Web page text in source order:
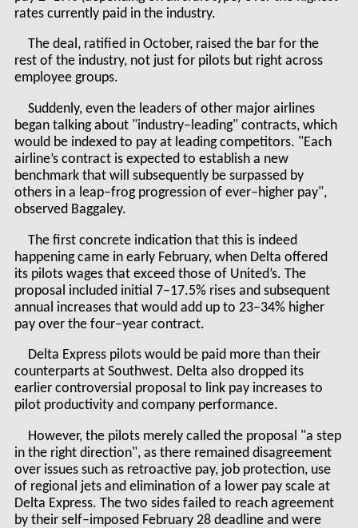
rates currently paid in the industry.
The deal, ratified in October, raised the bar for the
rest of the industry, not just for pilots but right across
employee groups.
Suddenly, even the leaders of other major airlines
began talking about "industry–leading" contracts, which
would be indexed to pay at leading competitors. "Each
airline’s contract is expected to establish a new
benchmark that will subsequently be surpassed by
others in a leap–frog progression of ever–higher pay",
observed Baggaley.
The first concrete indication that this is indeed
happening came in early February, when Delta offered
its pilots wages that exceed those of United’s. The
proposal included initial 7–17.5% rises and subsequent
annual increases that would add up to 23–34% higher
pay over the four–year contract.
Delta Express pilots would be paid more than their
counterparts at Southwest. Delta also dropped its
earlier controversial proposal to link pay increases to
pilot productivity and company performance.
However, the pilots merely called the proposal "a step
in the right direction", as there remained disagreement
over issues such as retroactive pay, job protection, use
of regional jets and elimination of a lower pay scale at
Delta Express. The two sides failed to reach agreement
by their self–imposed February 28 deadline and were